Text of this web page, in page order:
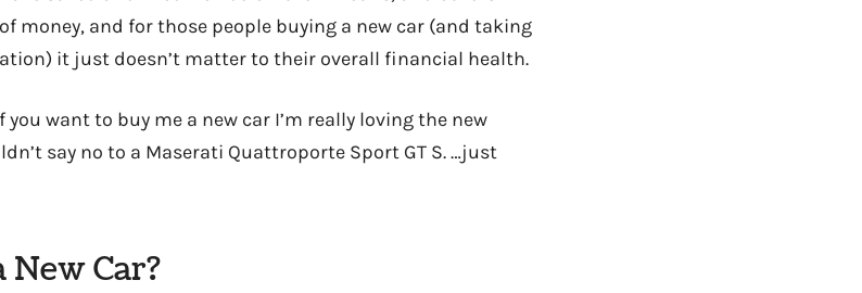
money, and for those people buying a new car (and taking
it just doesn’t matter to their overall financial health.
you want to buy me a new car I’m really loving the new
say no to a Maserati Quattroporte Sport GT S. …just
Car?